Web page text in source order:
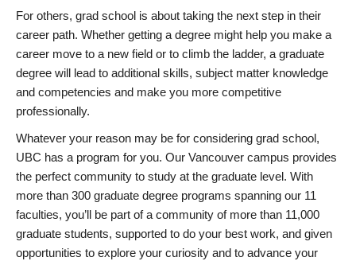
For others, grad school is about taking the next step in their
career path. Whether getting a degree might help you make a
career move to a new field or to climb the ladder, a graduate
degree will lead to additional skills, subject matter knowledge
and competencies and make you more competitive
professionally.
Whatever your reason may be for considering grad school,
UBC has a program for you. Our Vancouver campus provides
the perfect community to study at the graduate level. With
more than 300 graduate degree programs spanning our 11
faculties, you’ll be part of a community of more than 11,000
graduate students, supported to do your best work, and given
opportunities to explore your curiosity and to advance your